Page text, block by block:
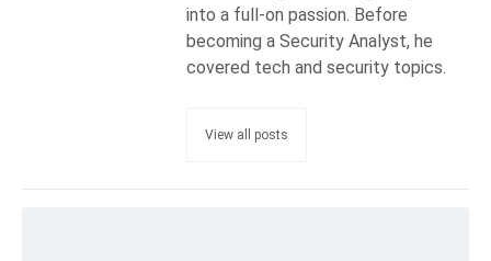
into a full-on passion. Before
becoming a Security Analyst, he
covered tech and security topics.
View all posts